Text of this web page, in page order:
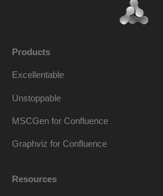
Products
Excellentable
Unstoppable
MSCGen for Confluence
Graphviz for Confluence
Resources